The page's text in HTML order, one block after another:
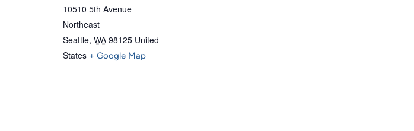
10510 5th Avenue
Northeast
Seattle, WA 98125 United
States + Google Map